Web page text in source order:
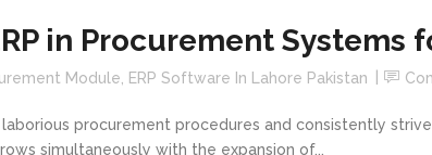
in Procurement Systems
Module ERP Software In Lahore Pakistan
procurement procedures and consistently
simultaneously with the expansion of...